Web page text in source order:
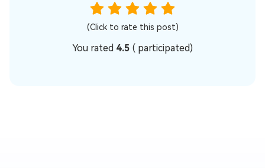
(Click to rate this post)
You rated 4.5 ( participated)